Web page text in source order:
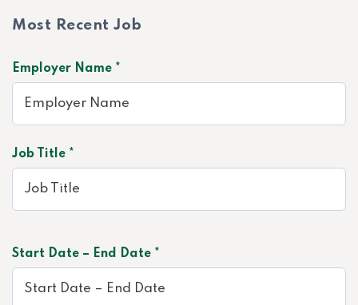
Most Recent Job
Employer Name *
Job Title *
Start Date – End Date *